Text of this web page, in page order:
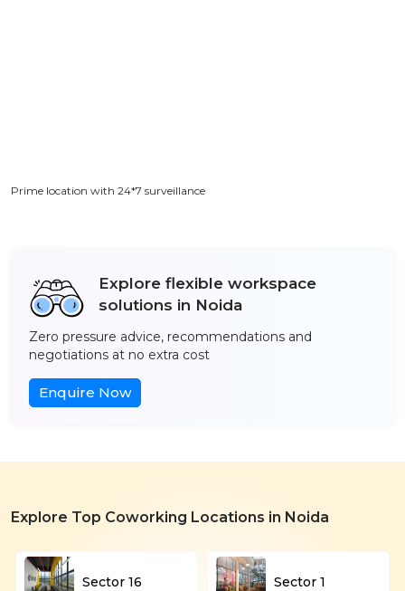
Prime location with 24*7 surveillance
Explore flexible workspace
solutions in Noida
Zero pressure advice, recommendations and
negotiations at no extra cost
Enquire Now
Explore Top Coworking Locations in Noida
Sector 16 Sector 1